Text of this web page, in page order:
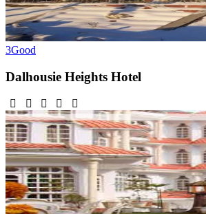
3Good
Dalhousie Heights Hotel